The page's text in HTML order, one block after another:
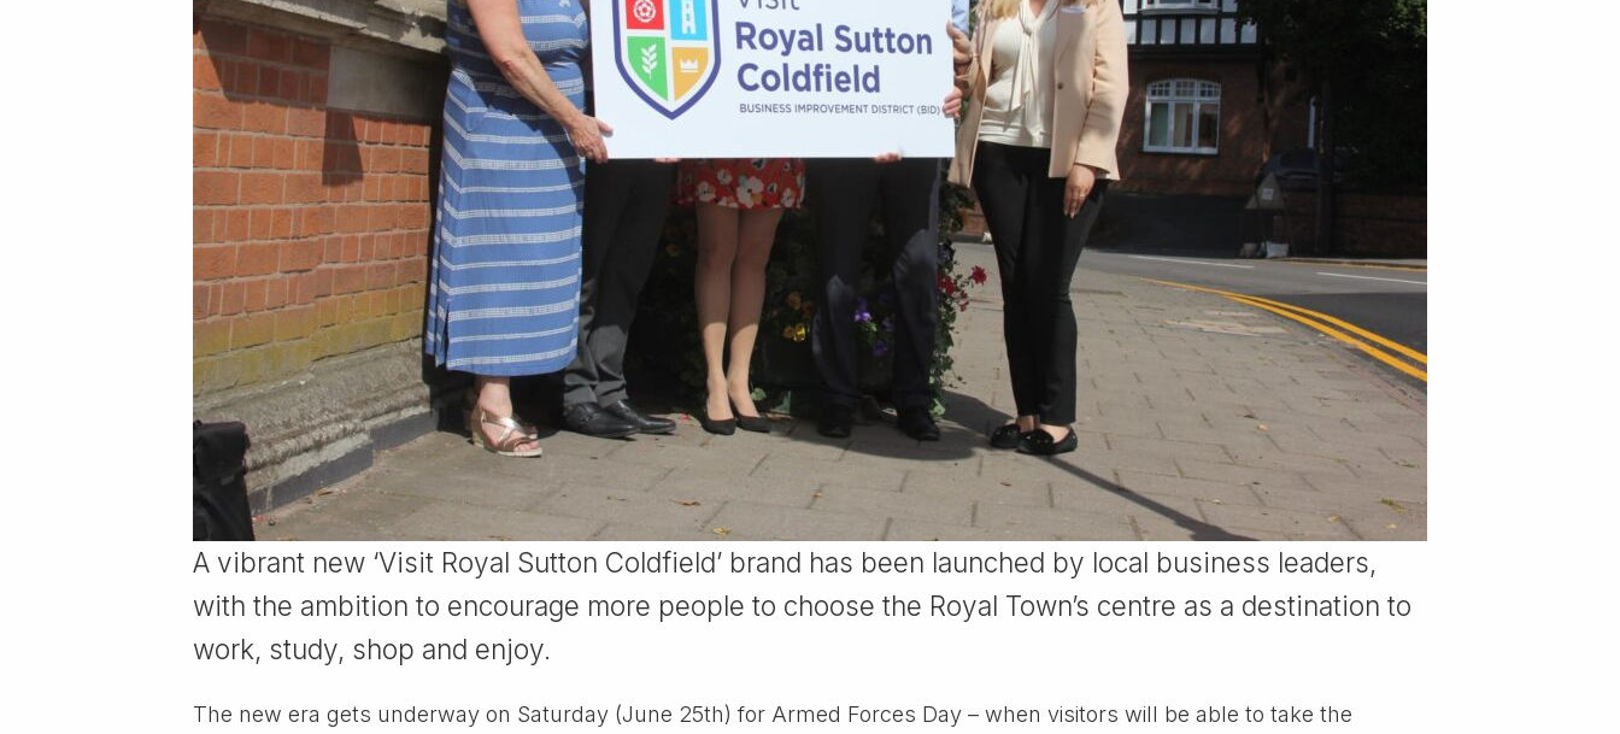
A vibrant new ‘Visit Royal Sutton Coldfield’ brand has been launched by local business leaders,
with the ambition to encourage more people to choose the Royal Town’s centre as a destination to
work, study, shop and enjoy.
The new era gets underway on Saturday (June 25th) for Armed Forces Day – when visitors will be able to take the